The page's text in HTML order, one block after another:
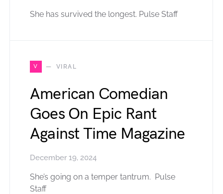
She has survived the longest. Pulse Staff
V VIRAL
American Comedian
Goes On Epic Rant
Against Time Magazine
December 19, 2024
She’s going on a temper tantrum. Pulse
Staff